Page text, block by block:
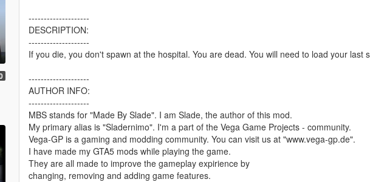
--------------------
DESCRIPTION:
--------------------
If you die, you don't spawn at the hospital. You are dead. You will need to load your last
--------------------
AUTHOR INFO:
--------------------
MBS stands for "Made By Slade". I am Slade, the author of this mod.
My primary alias is "Sladernimo". I'm a part of the Vega Game Projects - community.
Vega-GP is a gaming and modding community. You can visit us at "www.vega-gp.de".
I have made my GTA5 mods while playing the game.
They are all made to improve the gameplay expirience by
changing, removing and adding game features.